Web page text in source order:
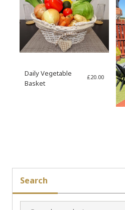
Daily Vegetable
Basket
£20.00
Search